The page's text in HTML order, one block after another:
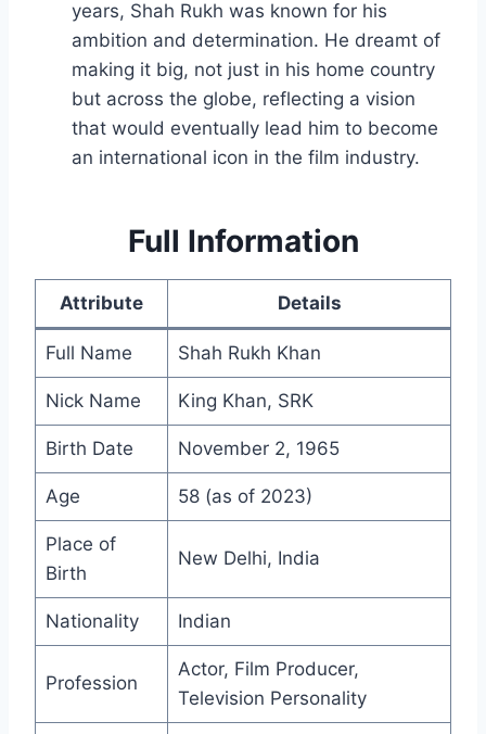
years, Shah Rukh was known for his
ambition and determination. He dreamt of
making it big, not just in his home country
but across the globe, reflecting a vision
that would eventually lead him to become
an international icon in the film industry.
Full Information
Attribute Details
Full Name Shah Rukh Khan
Nick Name King Khan, SRK
Birth Date November 2, 1965
Age 58 (as of 2023)
Place of
Birth
New Delhi, India
Nationality Indian
Profession
Actor, Film Producer,
Television Personality